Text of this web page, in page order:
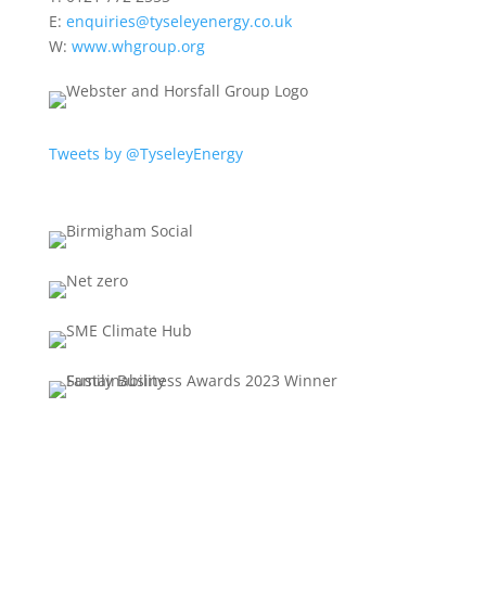
E: enquiries@tyseleyenergy.co.uk
W: www.whgroup.org
Tweets by @TyseleyEnergy